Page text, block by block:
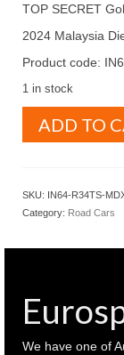
TOP SECRET
2024 Malaysia
Product code:
1 in stock
1.64
R Top
Malaysia
Diecast
expo
ADD TO
SKU: IN64-R34TS-
Category: Road Cars
We have one of